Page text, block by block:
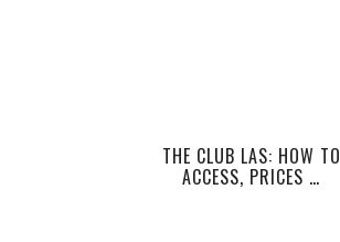
THE CLUB LAS: HOW TO
ACCESS, PRICES …